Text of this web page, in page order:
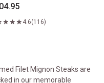
4.6(116)
Filet Mignon Steaks are
in our memorable